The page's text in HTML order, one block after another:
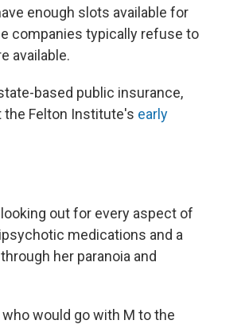
enough slots available for
companies typically refuse to
available.
based public insurance,
the Felton Institute's early
out for every aspect of
medications and a
her paranoia and
would go with M to the